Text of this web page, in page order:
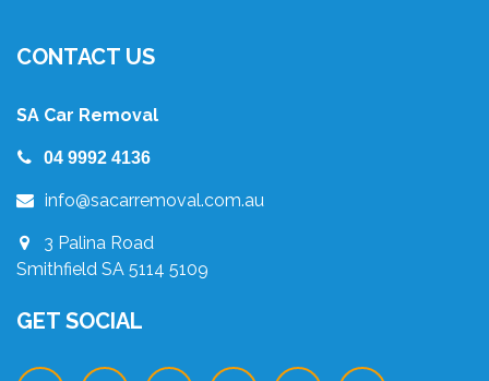
CONTACT US
SA Car Removal
04 9992 4136
info@sacarremoval.com.au
3 Palina Road
Smithfield SA 5114 5109
GET SOCIAL